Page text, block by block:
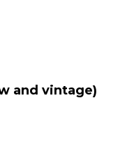
and vintage)